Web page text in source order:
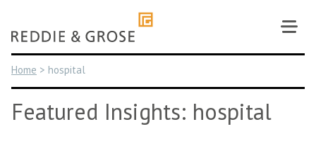
content
Home > hospital
Featured Insights: hospital